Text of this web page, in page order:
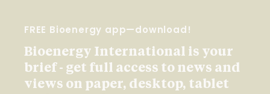
FREE Bioenergy app—download!
Bioenergy International is your
brief - get full access to news and
views on paper, desktop, tablet